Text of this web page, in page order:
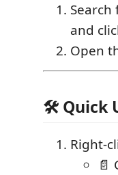
Search
and
Open
🛠 Quick
Right-
📄